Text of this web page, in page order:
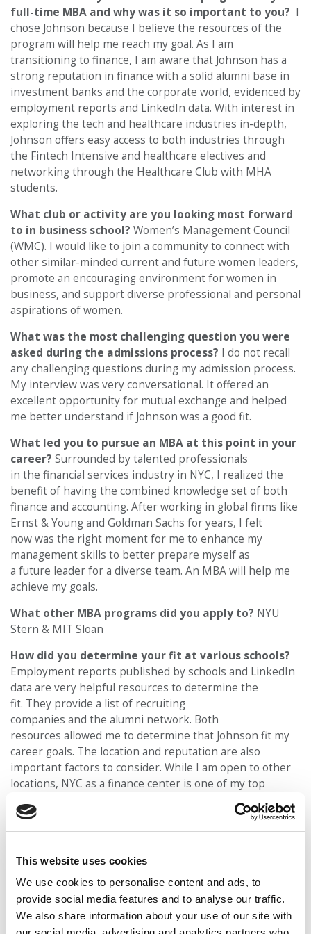
This website uses cookies
We use cookies to personalise content and ads, to
provide social media features and to analyse our traffic.
We also share information about your use of our site with
full-time MBA and why was it so important to you? I
chose Johnson because I believe the resources of the
program will help me reach my goal. As I am
transitioning to finance, I am aware that Johnson has a
strong reputation in finance with a solid alumni base in
investment banks and the corporate world, evidenced by
employment reports and LinkedIn data. With interest in
exploring the tech and healthcare industries in-depth,
Johnson offers easy access to both industries through
the Fintech Intensive and healthcare electives and
networking through the Healthcare Club with MHA
students.
What club or activity are you looking most forward
to in business school? Women’s Management Council
(WMC). I would like to join a community to connect with
other similar-minded current and future women leaders,
promote an encouraging environment for women in
business, and support diverse professional and personal
aspirations of women.
What was the most challenging question you were
asked during the admissions process? I do not recall
any challenging questions during my admission process.
My interview was very conversational. It offered an
excellent opportunity for mutual exchange and helped
me better understand if Johnson was a good fit.
What led you to pursue an MBA at this point in your
career? Surrounded by talented professionals
in the financial services industry in NYC, I realized the
benefit of having the combined knowledge set of both
finance and accounting. After working in global firms like
Ernst & Young and Goldman Sachs for years, I felt
now was the right moment for me to enhance my
management skills to better prepare myself as
a future leader for a diverse team. An MBA will help me
achieve my goals.
What other MBA programs did you apply to? NYU
Stern & MIT Sloan
How did you determine your fit at various schools?
Employment reports published by schools and LinkedIn
data are very helpful resources to determine the
fit. They provide a list of recruiting
companies and the alumni network. Both
resources allowed me to determine that Johnson fit my
career goals. The location and reputation are also
important factors to consider. While I am open to other
locations, NYC as a finance center is one of my top
focuses. Cornell has easy access to NYC with a
longstanding strong reputation in finance. Ultimately, sc
hool culture plays a vital role. After visiting Johnson and
right place for me.
What was your defining moment and how did it
shape who you are?To practice solving real-world
problems using math and modeling skills in